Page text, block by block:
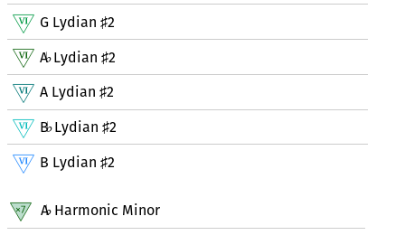
G Lydian♯2
A♭Lydian ♯2
A Lydian♯2
B♭Lydian ♯2
B Lydian♯2
A♭Harmonic Minor